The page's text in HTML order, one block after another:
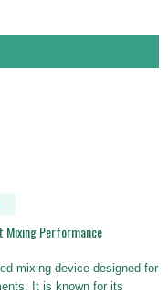
Mixing Performance
mixing device designed for
It is known for its